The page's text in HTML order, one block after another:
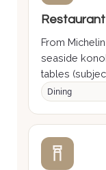
From
seaside
tables
Dining